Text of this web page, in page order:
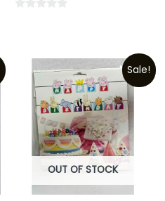
Sale!
OUT OF STOCK